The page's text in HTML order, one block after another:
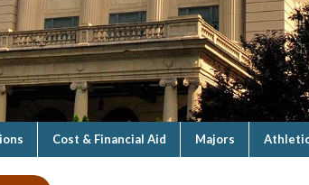
Cost & Financial Aid Majors